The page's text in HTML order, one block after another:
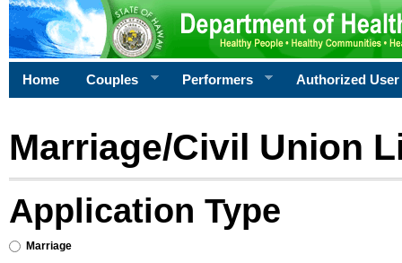
Home Couples Performers Authorized User
Marriage/Civil Union
Application Type
Marriage